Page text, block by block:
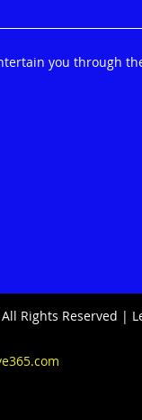
you through
Rights Reserved |